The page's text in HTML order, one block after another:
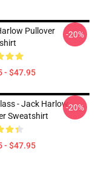
Pullover
- $47.95
-20%
- Jack Harlow
Sweatshirt
- $47.95
-20%